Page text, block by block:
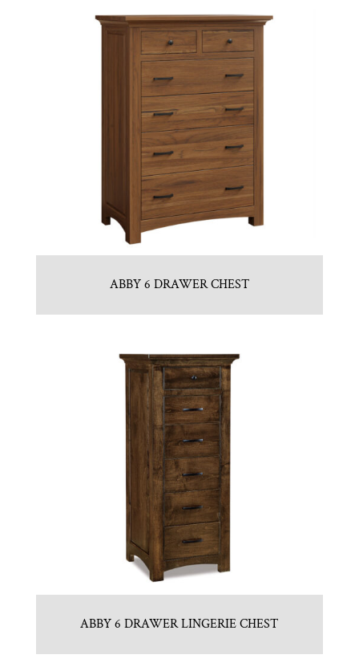
ABBY 6 DRAWER CHEST
ABBY 6 DRAWER LINGERIE CHEST